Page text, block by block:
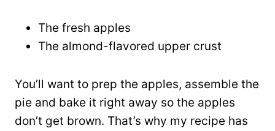
The fresh apples
The almond-flavored upper crust
You’ll want to prep the apples, assemble the
pie and bake it right away so the apples
don’t get brown. That’s why my recipe has